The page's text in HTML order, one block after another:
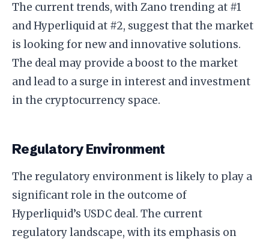
The current trends, with Zano trending at #1
and Hyperliquid at #2, suggest that the market
is looking for new and innovative solutions.
The deal may provide a boost to the market
and lead to a surge in interest and investment
in the cryptocurrency space.
Regulatory Environment
The regulatory environment is likely to play a
significant role in the outcome of
Hyperliquid’s USDC deal. The current
regulatory landscape, with its emphasis on